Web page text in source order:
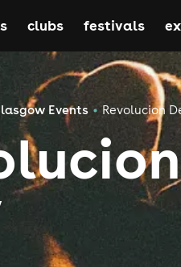
clubs festivals
Events Revolucion